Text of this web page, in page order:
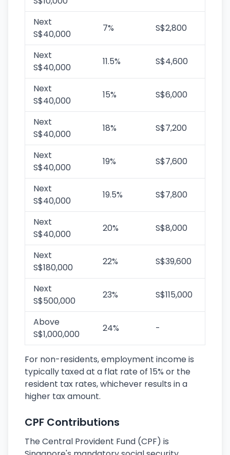
Next
S$40,000
7% S$2,800
Next
S$40,000
11.5% S$4,600
Next
S$40,000
15% S$6,000
Next
S$40,000
18% S$7,200
Next
S$40,000
19% S$7,600
Next
S$40,000
19.5% S$7,800
Next
S$40,000
20% S$8,000
Next
S$180,000
22% S$39,600
Next
S$500,000
23% S$115,000
Above
S$1,000,000
24% -
For non-residents, employment income is
typically taxed at a flat rate of 15% or the
resident tax rates, whichever results in a
higher tax amount.
CPF Contributions
The Central Provident Fund (CPF) is